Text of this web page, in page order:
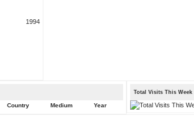
1994
Country Medium Year
Total Visits This Week